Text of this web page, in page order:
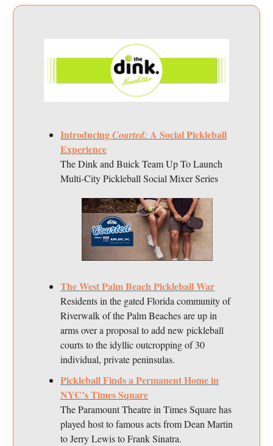
IntroducingCourted: A Social Pickleball
Experience
The Dink and Buick Team Up To Launch
Multi-City Pickleball Social Mixer Series
The West Palm Beach Pickleball War
Residents in the gated Florida community of
Riverwalk of the Palm Beaches are up in
arms over a proposal to add new pickleball
courts to the idyllic outcropping of 30
individual, private peninsulas.
Pickleball Finds a Permanent Home in
NYC’s Times Square
The Paramount Theatre in Times Square has
played host to famous acts from Dean Martin
to Jerry Lewis to Frank Sinatra.